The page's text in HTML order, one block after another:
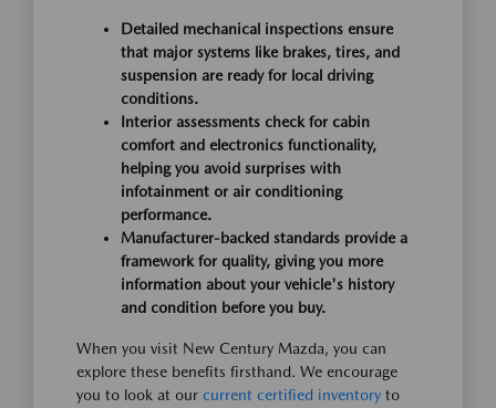
Detailed mechanical inspections ensure
that major systems like brakes, tires, and
suspension are ready for local driving
conditions.
Interior assessments check for cabin
comfort and electronics functionality,
helping you avoid surprises with
infotainment or air conditioning
performance.
Manufacturer-backed standards provide a
framework for quality, giving you more
information about your vehicle's history
and condition before you buy.
When you visit New Century Mazda, you can
explore these benefits firsthand. We encourage
you to look at our current certified inventory to